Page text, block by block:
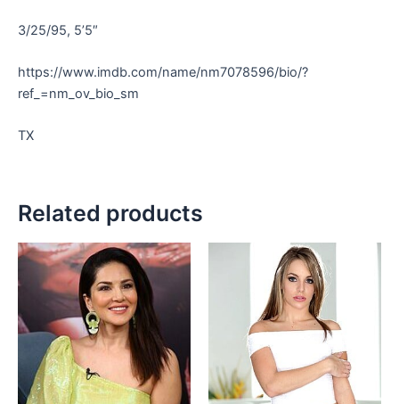
3/25/95, 5’5″
https://www.imdb.com/name/nm7078596/bio/?
ref_=nm_ov_bio_sm
TX
Related products